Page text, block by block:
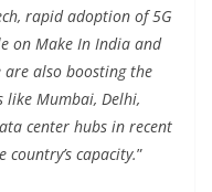
rapid adoption of 5G
on Make In India and
are also boosting the
like Mumbai, Delhi,
center hubs in recent
capacity.”